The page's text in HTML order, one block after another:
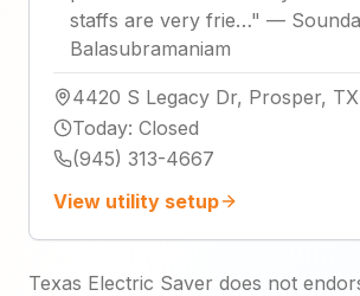
staffs are very frie…" —
Balasubramaniam
4420 S Legacy Dr, Prosper,
Today: Closed
(945) 313-4667
View utility setup
Texas Electric Saver does not